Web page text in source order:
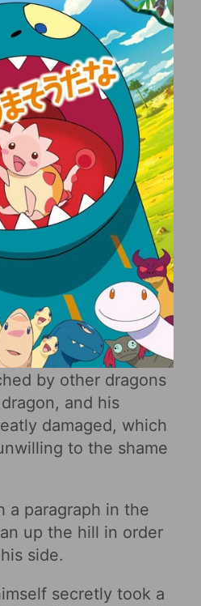
by other dragons
and his
damaged, which
to the shame
a paragraph in the
up the hill in order
side.
secretly took a